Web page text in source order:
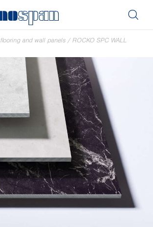
flooring and wall panels / ROCKO SPC WALL